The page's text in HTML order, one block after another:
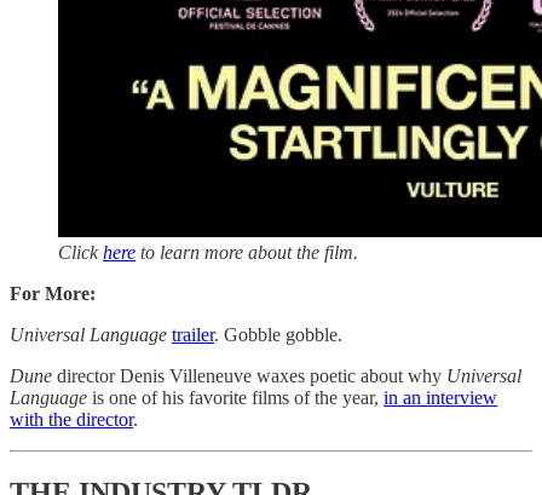
Clickhere to learn more about the film.
For More:
Universal Language trailer. Gobble gobble.
Dune director Denis Villeneuve waxes poetic about why Universal
Language is one of his favorite films of the year, in an interview
with the director.